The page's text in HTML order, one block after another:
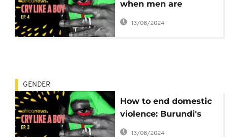
when men are
engaged for progress
13/08/2024
GENDER
How to end domestic
violence: Burundi's
lessons for the world
13/08/2024